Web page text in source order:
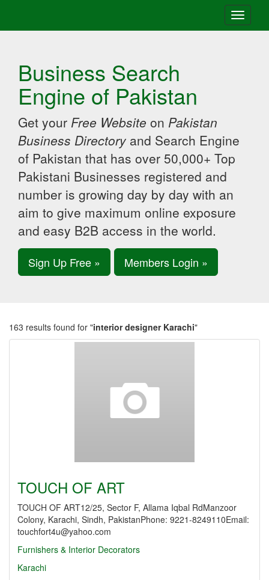
Toggle
Business Search
Engine of Pakistan
Get your Free Website on Pakistan
Business Directory and Search Engine
of Pakistan that has over 50,000+ Top
Pakistani Businesses registered and
number is growing day by day with an
aim to give maximum online exposure
and easy B2B access in the world.
Sign Up Free » Members Login »
163 results found for "interior designer Karachi"
TOUCH OF ART
TOUCH OF ART12/25, Sector F, Allama Iqbal RdManzoor
Colony, Karachi, Sindh, PakistanPhone: 9221-8249110Email:
touchfort4u@yahoo.com
Furnishers & Interior Decorators
Karachi